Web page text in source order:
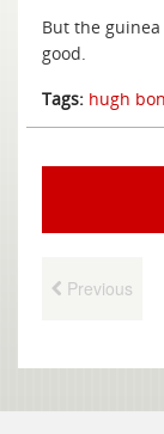
But the
good.
Tags: hugh
Previous